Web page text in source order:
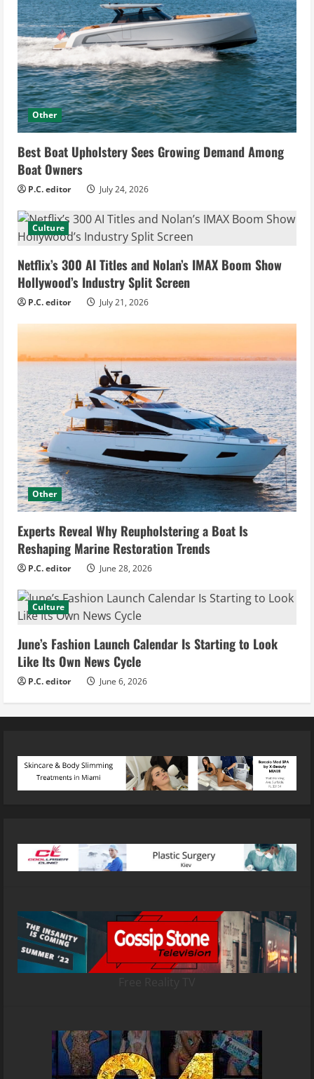
Other
Best Boat Upholstery Sees Growing Demand Among
Boat Owners
P.C. editor July 24, 2026
Culture
Netflix’s 300 AI Titles and Nolan’s IMAX Boom Show
Hollywood’s Industry Split Screen
P.C. editor July 21, 2026
Other
Experts Reveal Why Reupholstering a Boat Is
Reshaping Marine Restoration Trends
P.C. editor June 28, 2026
Culture
June’s Fashion Launch Calendar Is Starting to Look
Like Its Own News Cycle
P.C. editor June 6, 2026